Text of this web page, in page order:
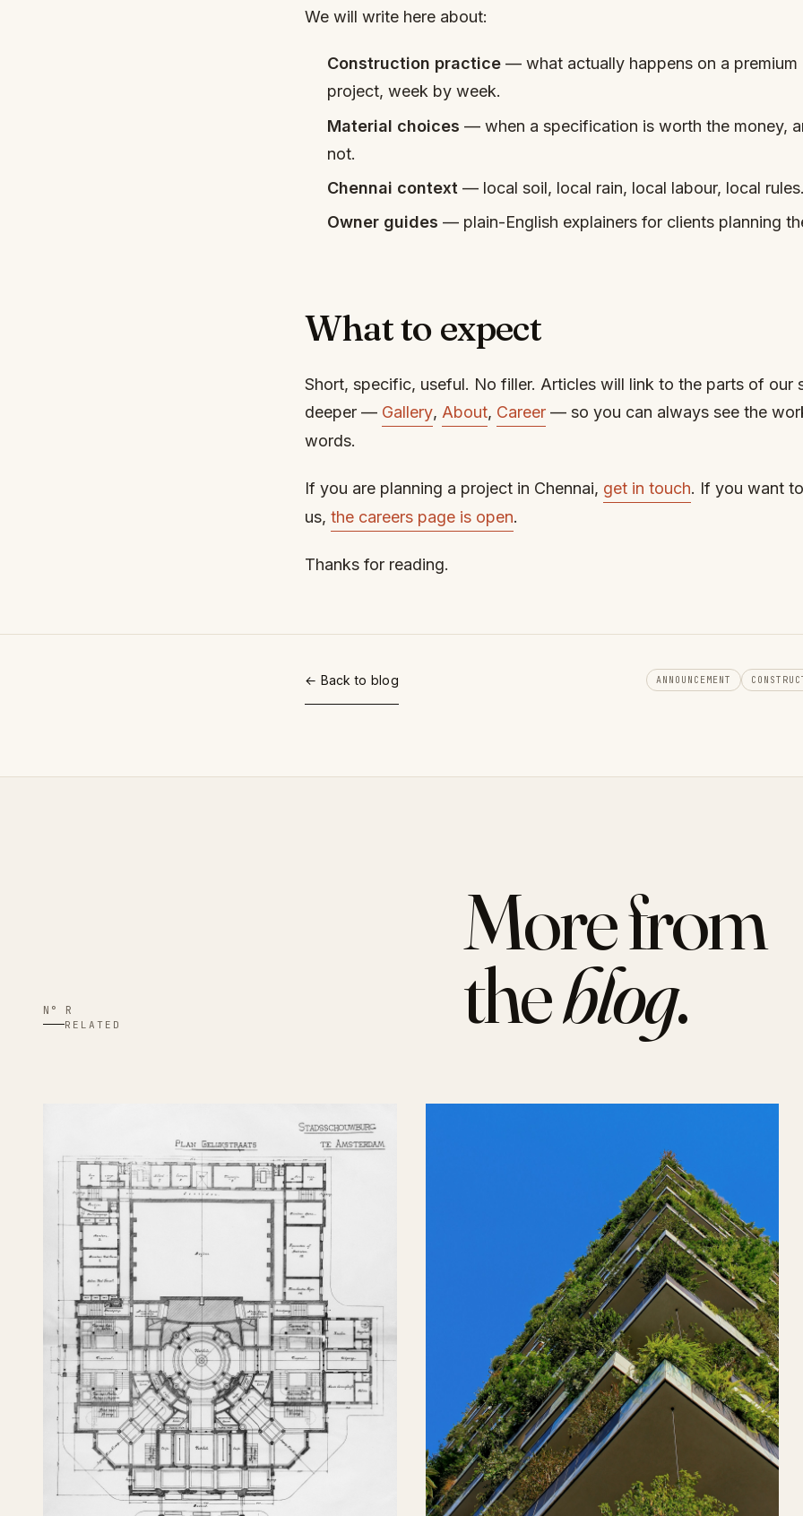
We will write here about:
Construction practice — what actually happens on a premium
project, week by week.
Material choices — when a specification is worth the money,
not.
Chennai context — local soil, local rain, local labour, local
Owner guides — plain-English explainers for clients planning
What to expect
Short, specific, useful. No filler. Articles will link to the parts of our
deeper — Gallery, About, Career — so you can always see the
words.
If you are planning a project in Chennai, get in touch. If you want
us, the careers page is open.
Thanks for reading.
← Back to blog ANNOUNCEMENT
N° R
RELATED
More from
theblog.